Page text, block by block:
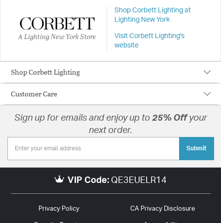
A Lighting New York Store
Shop Corbett Lighting at
Lighting New York
Visit Corbett Lighting's
website
Shop Corbett Lighting
Customer Care
Sign up for emails and enjoy up to 25% Offyour
next order.
Submit
VIP Code: QE3EUELR14
Privacy Policy CA Privacy Disclosure